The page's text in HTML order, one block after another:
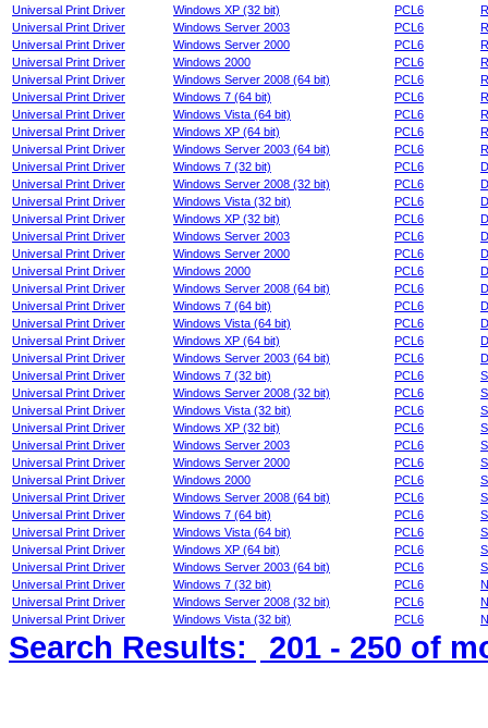
Universal Print Driver
Windows XP (32 bit) PCL6
Universal Print Driver
Windows Server 2003 PCL6
Universal Print Driver
Windows Server 2000 PCL6
Universal Print Driver
Windows 2000 PCL6
Universal Print Driver
Windows Server 2008 (64 bit) PCL6
Universal Print Driver
Windows 7 (64 bit) PCL6
Universal Print Driver
Windows Vista (64 bit) PCL6
Universal Print Driver
Windows XP (64 bit) PCL6
Universal Print Driver
Windows Server 2003 (64 bit) PCL6
Universal Print Driver
Windows 7 (32 bit) PCL6
Universal Print Driver
Windows Server 2008 (32 bit) PCL6
Universal Print Driver
Windows Vista (32 bit) PCL6
Universal Print Driver
Windows XP (32 bit) PCL6
Universal Print Driver
Windows Server 2003 PCL6
Universal Print Driver
Windows Server 2000 PCL6
Universal Print Driver
Windows 2000 PCL6
Universal Print Driver
Windows Server 2008 (64 bit) PCL6
Universal Print Driver
Windows 7 (64 bit) PCL6
Universal Print Driver
Windows Vista (64 bit) PCL6
Universal Print Driver
Windows XP (64 bit) PCL6
Universal Print Driver
Windows Server 2003 (64 bit) PCL6
Universal Print Driver
Windows 7 (32 bit) PCL6
Universal Print Driver
Windows Server 2008 (32 bit) PCL6
Universal Print Driver
Windows Vista (32 bit) PCL6
Universal Print Driver
Windows XP (32 bit) PCL6
Universal Print Driver
Windows Server 2003 PCL6
Universal Print Driver
Windows Server 2000 PCL6
Universal Print Driver
Windows 2000 PCL6
Universal Print Driver
Windows Server 2008 (64 bit) PCL6
Universal Print Driver
Windows 7 (64 bit) PCL6
Universal Print Driver
Windows Vista (64 bit) PCL6
Universal Print Driver
Windows XP (64 bit) PCL6
Universal Print Driver
Windows Server 2003 (64 bit) PCL6
Universal Print Driver
Windows 7 (32 bit) PCL6
Universal Print Driver
Windows Server 2008 (32 bit) PCL6
Universal Print Driver
Windows Vista (32 bit) PCL6
Search Results: 201 - 250 of